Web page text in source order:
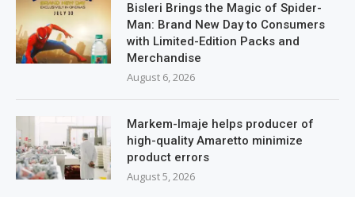
Bisleri Brings the Magic of Spider-
Man: Brand New Day to Consumers
with Limited-Edition Packs and
Merchandise
August 6, 2026
Markem-Imaje helps producer of
high-quality Amaretto minimize
product errors
August 5, 2026